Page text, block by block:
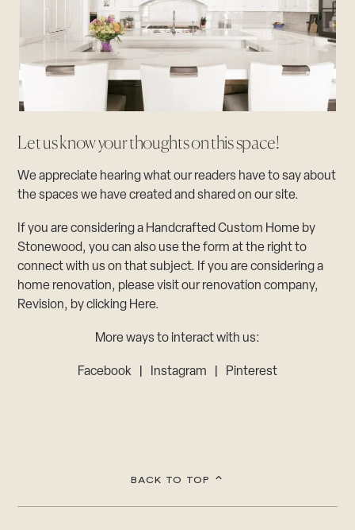
Let us know your thoughts on this space!
We appreciate hearing what our readers have to say about
the spaces we have created and shared on our site.
If you are considering a Handcrafted Custom Home by
Stonewood, you can also use the form at the right to
connect with us on that subject. If you are considering a
home renovation, please visit our renovation company,
Revision, by clicking Here.
More ways to interact with us:
Facebook Instagram Pinterest
BACK TO TOP